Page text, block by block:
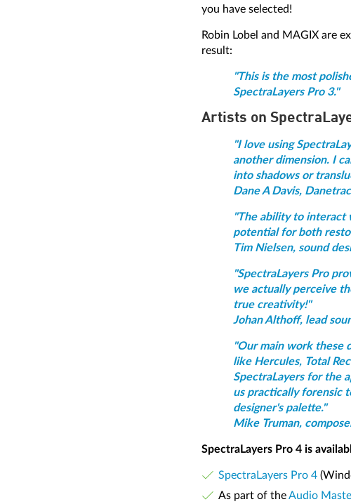
you have selected!
Robin Lobel and MAGIX are
result:
"This is the most
SpectraLayers Pro 3."
Artists on
"I love using
another dimension. I
into shadows or
Dane A Davis,
"The ability to interact
potential for both
Tim Nielsen, sound
"SpectraLayers Pro
we actually perceive
true creativity!"
Johan Althoff, lead
"Our main work these
like Hercules, Total
SpectraLayers for the
us practically forensic
designer's palette."
Mike Truman,
SpectraLayers Pro 4 is
SpectraLayers Pro 4
As part of theAudio